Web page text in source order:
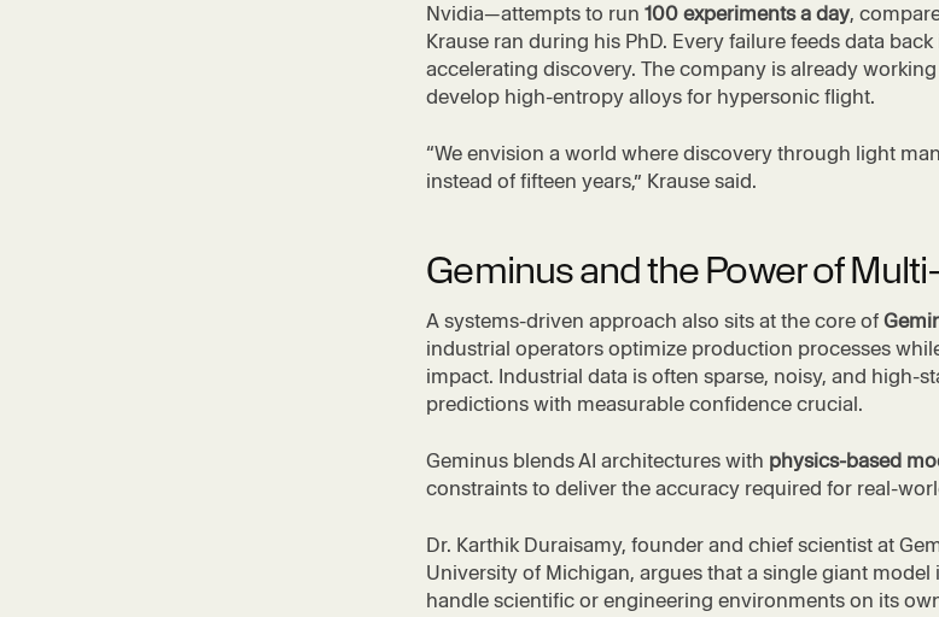
Nvidia—attempts to run100 experiments a day,
Krause ran during his PhD. Every failure feeds data
accelerating discovery. The company is already
develop high-entropy alloys for hypersonic flight.
“We envision a world where discovery through light
instead of fifteen years,” Krause said.
Geminus and the Power of
A systems-driven approach also sits at the core of
industrial operators optimize production processes
impact. Industrial data is often sparse, noisy, and high-
predictions with measurable confidence crucial.
Geminus blends AI architectures with physics-based
constraints to deliver the accuracy required for real-
Dr. Karthik Duraisamy, founder and chief scientist at
University of Michigan, argues that a single giant
handle scientific or engineering environments on its